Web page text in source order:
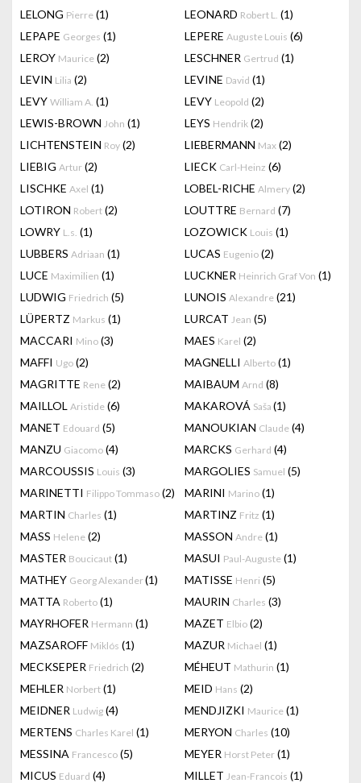
LELONG Pierre (1) LEONARD Robert L. (1)
LEPAPE Georges (1) LEPERE Auguste Louis (6)
LEROY Maurice (2) LESCHNER Gertrud (1)
LEVIN Lilia (2) LEVINE David (1)
LEVY William A. (1) LEVY Leopold (2)
LEWIS-BROWN John (1) LEYS Hendrik (2)
LICHTENSTEIN Roy (2) LIEBERMANN Max (2)
LIEBIG Artur (2) LIECK Carl-Heinz (6)
LISCHKE Axel (1) LOBEL-RICHE Almery (2)
LOTIRON Robert (2) LOUTTRE Bernard (7)
LOWRY L.s. (1) LOZOWICK Louis (1)
LUBBERS Adriaan (1) LUCAS Eugenio (2)
LUCE Maximilien (1) LUCKNER Heinrich Graf Von (1)
LUDWIG Friedrich (5) LUNOIS Alexandre (21)
LÜPERTZ Markus (1) LURCAT Jean (5)
MACCARI Mino (3) MAES Karel (2)
MAFFI Ugo (2) MAGNELLI Alberto (1)
MAGRITTE Rene (2) MAIBAUM Arnd (8)
MAILLOL Aristide (6) MAKAROVÁ Saša (1)
MANET Edouard (5) MANOUKIAN Claude (4)
MANZU Giacomo (4) MARCKS Gerhard (4)
MARCOUSSIS Louis (3) MARGOLIES Samuel (5)
MARINETTI Filippo Tommaso (2) MARINI Marino (1)
MARTIN Charles (1) MARTINZ Fritz (1)
MASS Helene (2) MASSON Andre (1)
MASTER Boucicaut (1) MASUI Paul-Auguste (1)
MATHEY Georg Alexander(1) MATISSE Henri (5)
MATTA Roberto (1) MAURIN Charles (3)
MAYRHOFER Hermann (1) MAZET Elbio (2)
MAZSAROFF Miklós (1) MAZUR Michael (1)
MECKSEPER Friedrich (2) MÉHEUT Mathurin (1)
MEHLER Norbert (1) MEID Hans (2)
MEIDNER Ludwig (4) MENDJIZKI Maurice (1)
MERTENS Charles Karel (1) MERYON Charles (10)
MESSINA Francesco (5) MEYER Horst Peter (1)
MICUS Eduard (4) MILLET Jean-Francois (1)